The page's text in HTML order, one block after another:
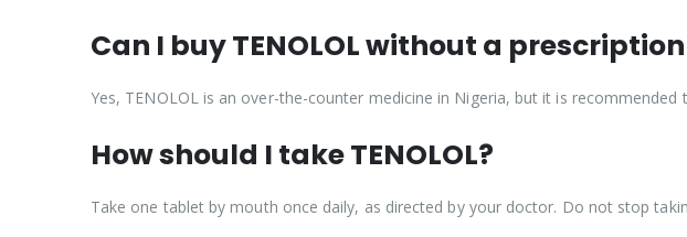
Can I buy TENOLOL without a
Yes, TENOLOL is an over-the-counter medicine in Nigeria, but it is
How should I take TENOLOL?
Take one tablet by mouth once daily, as directed by your doctor. Do not stop